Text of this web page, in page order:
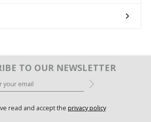
TO OUR NEWSLETTER
read and accept the privacy policy